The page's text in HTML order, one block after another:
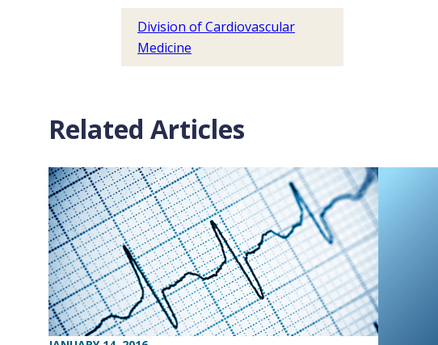
Division of Cardiovascular
Medicine
Related Articles